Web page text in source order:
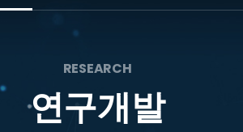
RESEARCH
연구개발